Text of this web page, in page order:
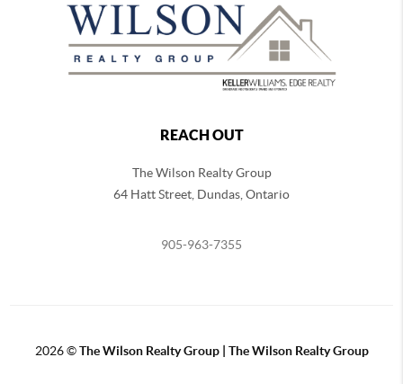
REACH OUT
The Wilson Realty Group
64 Hatt Street, Dundas, Ontario
905-963-7355
2026©The Wilson Realty Group | The Wilson Realty Group